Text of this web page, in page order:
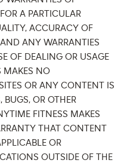
A PARTICULAR
ACCURACY OF
ANY WARRANTIES
OF DEALING OR USAGE
MAKES NO
OR ANY CONTENT IS
BUGS, OR OTHER
FITNESS MAKES
THAT CONTENT
OR
OUTSIDE OF THE